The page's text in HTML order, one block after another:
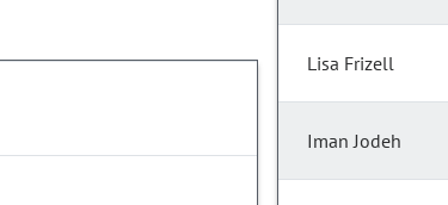
Lisa Frizell
Iman Jodeh